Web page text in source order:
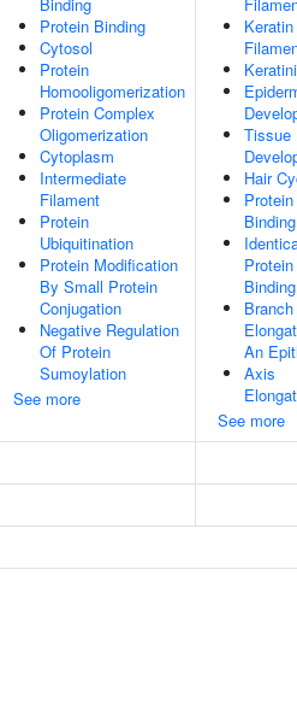
Protein Binding
Cytosol
Protein
Homooligomerization
Protein Complex
Oligomerization
Cytoplasm
Intermediate
Filament
Protein
Ubiquitination
Protein Modification
By Small Protein
Conjugation
Negative Regulation
Of Protein
Sumoylation
See more
Keratin
Tissue
Hair
Protein
Binding
Protein
Binding
Branch
An
Axis
See more